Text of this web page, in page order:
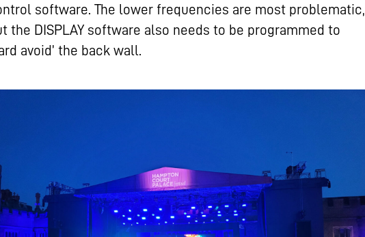
software. The lower frequencies are most problematic,
the DISPLAY software also needs to be programmed to
avoid’ the back wall.